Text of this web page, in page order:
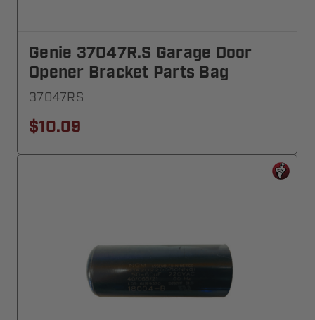
Genie 37047R.S Garage Door
Opener Bracket Parts Bag
37047RS
$10.09